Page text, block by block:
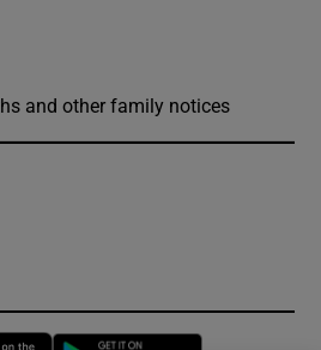
and other family notices
Opens in new window